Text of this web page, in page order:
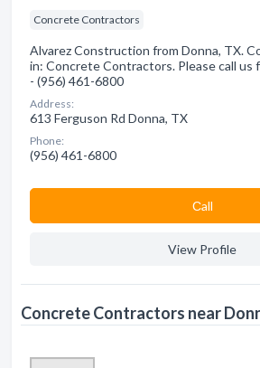
Concrete Contractors
Alvarez Construction from Donna, TX.
in: Concrete Contractors. Please call us
- (956) 461-6800
Address:
613 Ferguson Rd Donna, TX
Phone:
(956) 461-6800
Сall
View Profile
Concrete Contractors near